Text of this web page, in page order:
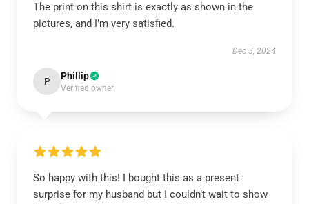
The print on this shirt is exactly as shown in the
pictures, and I’m very satisfied.
Dec 5, 2024
P Phillip
Verified owner
So happy with this! I bought this as a present
surprise for my husband but I couldn’t wait to show